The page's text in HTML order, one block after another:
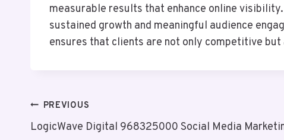
measurable results that enhance online
sustained growth and meaningful audience
ensures that clients are not only competitive
Post
PREVIOUS
LogicWave Digital 968325000 Social Media